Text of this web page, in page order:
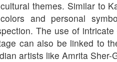
themes. Similar to
and personal
The use of
can also be linked to
artists like Amrita Sher-